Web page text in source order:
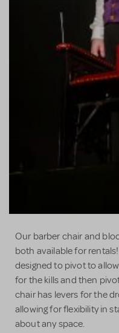
Our barber chair and
both available for
designed to pivot to
for the kills and then
chair has levers for the
allowing for flexibility in
about any space.